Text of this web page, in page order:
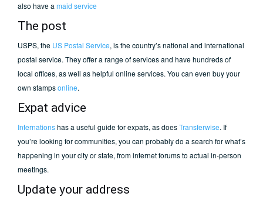
also have a maid service
The post
USPS, the US Postal Service, is the country’s national and international
postal service. They offer a range of services and have hundreds of
local offices, as well as helpful online services. You can even buy your
own stampsonline.
Expat advice
Internationshas a useful guide for expats, as doesTransferwise. If
you’re looking for communities, you can probably do a search for what’s
happening in your city or state, from internet forums to actual in-person
meetings.
Update your address